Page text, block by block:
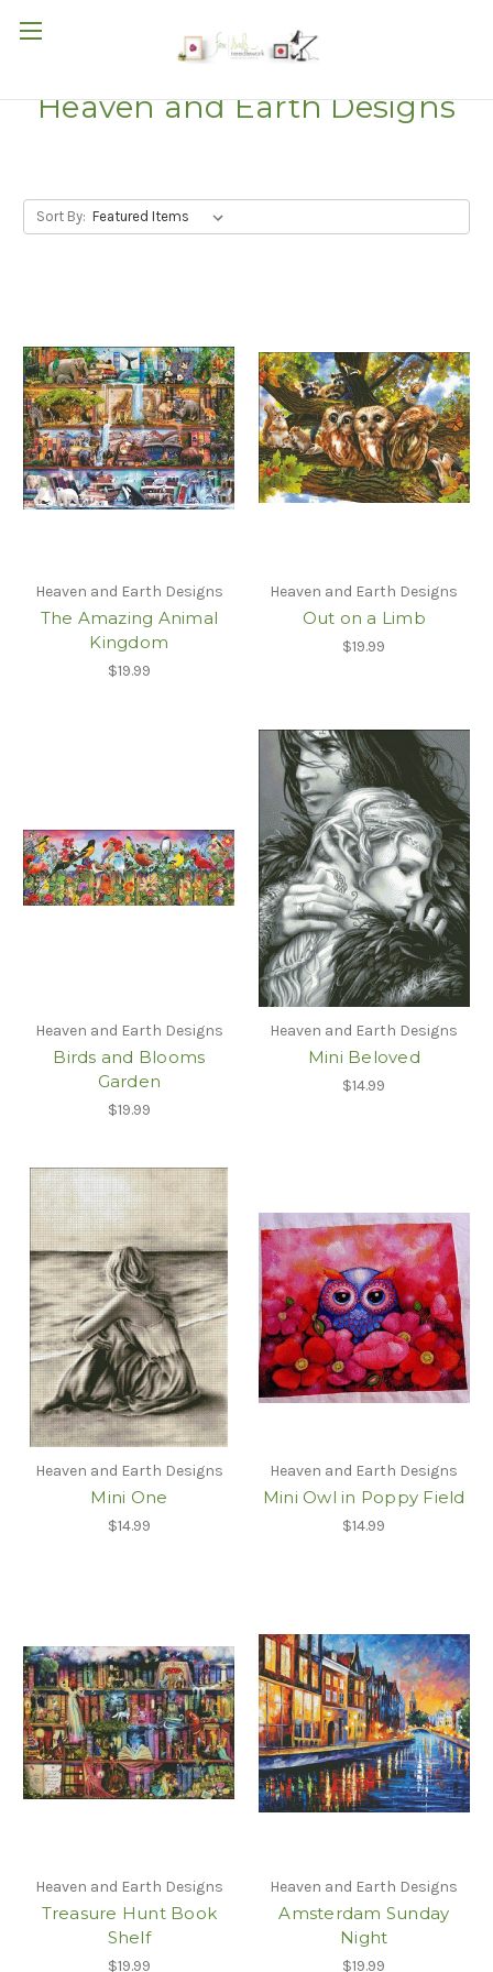
Heaven and Earth Designs
Sort By:
Heaven and Earth Designs
The Amazing Animal
Kingdom
$19.99
Heaven and Earth Designs
Out on a Limb
$19.99
Heaven and Earth Designs
Birds and Blooms
Garden
$19.99
Heaven and Earth Designs
Mini Beloved
$14.99
Heaven and Earth Designs
Mini One
$14.99
Heaven and Earth Designs
Mini Owl in Poppy Field
$14.99
Heaven and Earth Designs
Treasure Hunt Book
Shelf
$19.99
Heaven and Earth Designs
Amsterdam Sunday
Night
$19.99